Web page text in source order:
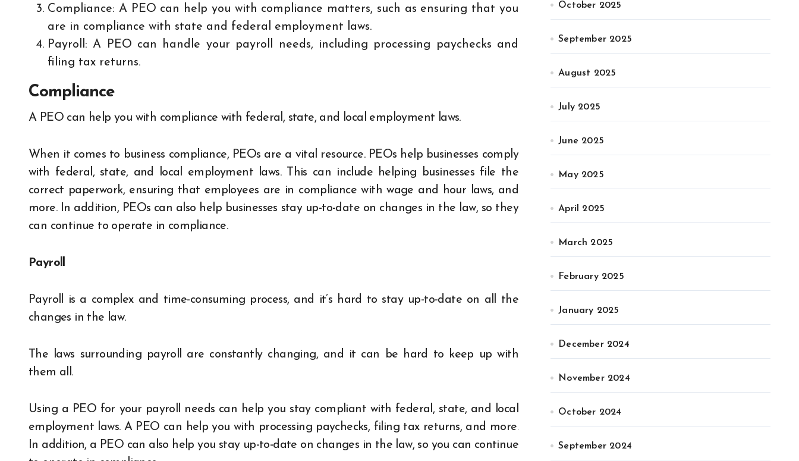
Compliance: A PEO can help you with compliance matters, such as ensuring that you
are in compliance with state and federal employment laws.
Payroll: A PEO can handle your payroll needs, including processing paychecks and
filing tax returns.
Compliance
A PEO can help you with compliance with federal, state, and local employment laws.
When it comes to business compliance, PEOs are a vital resource. PEOs help businesses comply
with federal, state, and local employment laws. This can include helping businesses file the
correct paperwork, ensuring that employees are in compliance with wage and hour laws, and
more. In addition, PEOs can also help businesses stay up-to-date on changes in the law, so they
can continue to operate in compliance.
Payroll
Payroll is a complex and time-consuming process, and it’s hard to stay up-to-date on all the
changes in the law.
The laws surrounding payroll are constantly changing, and it can be hard to keep up with
them all.
Using a PEO for your payroll needs can help you stay compliant with federal, state, and local
employment laws. A PEO can help you with processing paychecks, filing tax returns, and more.
In addition, a PEO can also help you stay up-to-date on changes in the law, so you can continue
October 2025
September 2025
August 2025
July 2025
June 2025
May 2025
April 2025
March 2025
February 2025
January 2025
December 2024
November 2024
October 2024
September 2024